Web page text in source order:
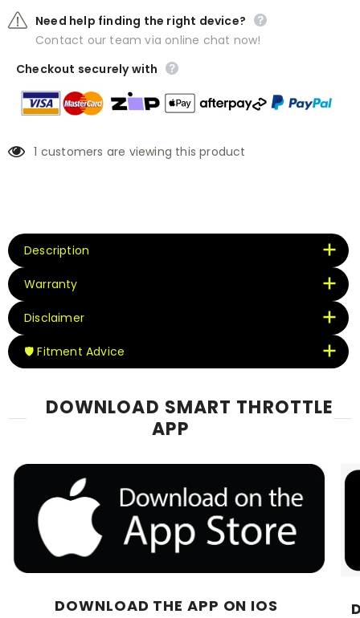
Need help finding the right device?
Contact our team via online chat now!
Checkout securely with
1 customers are viewing this product
Description
Warranty
Disclaimer
🛡️ Fitment Advice
DOWNLOAD SMART THROTTLE
APP
DOWNLOAD THE APP ON IOS